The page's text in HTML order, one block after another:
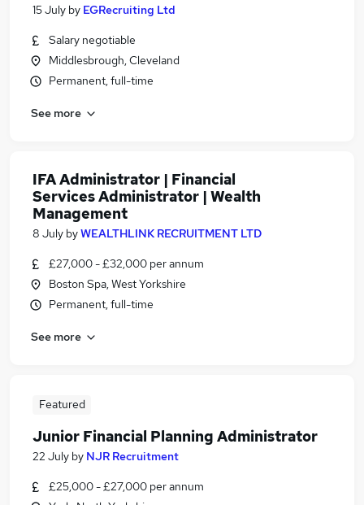
15 July by EGRecruiting Ltd
Salary negotiable
Middlesbrough, Cleveland
Permanent, full-time
See more
IFA Administrator | Financial
Services Administrator | Wealth
Management
8 July byWEALTHLINK RECRUITMENT LTD
£27,000 - £32,000 per annum
Boston Spa, West Yorkshire
Permanent, full-time
See more
Featured
Junior Financial Planning Administrator
22 July by NJR Recruitment
£25,000 - £27,000 per annum